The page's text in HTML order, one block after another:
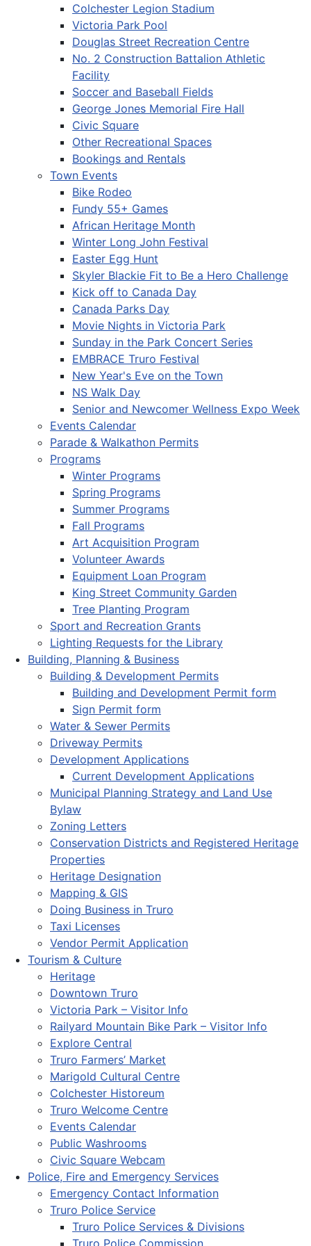
Colchester Legion Stadium
Victoria Park Pool
Douglas Street Recreation Centre
No. 2 Construction Battalion Athletic
Facility
Soccer and Baseball Fields
George Jones Memorial Fire Hall
Civic Square
Other Recreational Spaces
Bookings and Rentals
Town Events
Bike Rodeo
Fundy 55+ Games
African Heritage Month
Winter Long John Festival
Easter Egg Hunt
Skyler Blackie Fit to Be a Hero Challenge
Kick off to Canada Day
Canada Parks Day
Movie Nights in Victoria Park
Sunday in the Park Concert Series
EMBRACE Truro Festival
New Year's Eve on the Town
NS Walk Day
Senior and Newcomer Wellness Expo Week
Events Calendar
Parade & Walkathon Permits
Programs
Winter Programs
Spring Programs
Summer Programs
Fall Programs
Art Acquisition Program
Volunteer Awards
Equipment Loan Program
King Street Community Garden
Tree Planting Program
Sport and Recreation Grants
Lighting Requests for the Library
Building, Planning & Business
Building & Development Permits
Building and Development Permit form
Sign Permit form
Water & Sewer Permits
Driveway Permits
Development Applications
Current Development Applications
Municipal Planning Strategy and Land Use
Bylaw
Zoning Letters
Conservation Districts and Registered Heritage
Properties
Heritage Designation
Mapping & GIS
Doing Business in Truro
Taxi Licenses
Vendor Permit Application
Tourism & Culture
Heritage
Downtown Truro
Victoria Park – Visitor Info
Railyard Mountain Bike Park – Visitor Info
Explore Central
Truro Farmers’ Market
Marigold Cultural Centre
Colchester Historeum
Truro Welcome Centre
Events Calendar
Public Washrooms
Civic Square Webcam
Police, Fire and Emergency Services
Emergency Contact Information
Truro Police Service
Truro Police Services & Divisions
Truro Police Commission